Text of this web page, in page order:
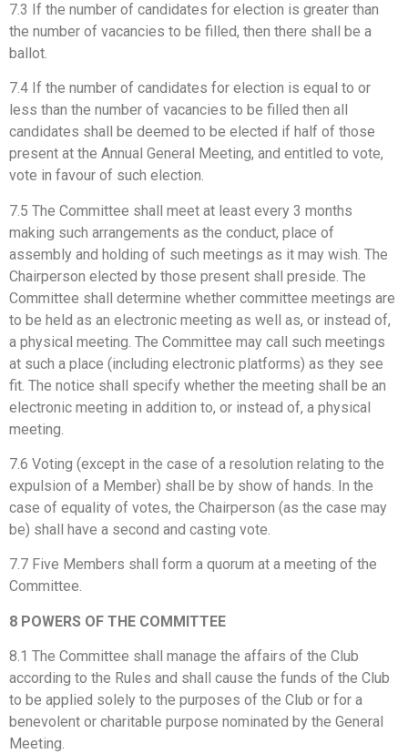
7.3 If the number of candidates for election is greater than
the number of vacancies to be filled, then there shall be a
ballot.
7.4 If the number of candidates for election is equal to or
less than the number of vacancies to be filled then all
candidates shall be deemed to be elected if half of those
present at the Annual General Meeting, and entitled to vote,
vote in favour of such election.
7.5 The Committee shall meet at least every 3 months
making such arrangements as the conduct, place of
assembly and holding of such meetings as it may wish. The
Chairperson elected by those present shall preside. The
Committee shall determine whether committee meetings are
to be held as an electronic meeting as well as, or instead of,
a physical meeting. The Committee may call such meetings
at such a place (including electronic platforms) as they see
fit. The notice shall specify whether the meeting shall be an
electronic meeting in addition to, or instead of, a physical
meeting.
7.6 Voting (except in the case of a resolution relating to the
expulsion of a Member) shall be by show of hands. In the
case of equality of votes, the Chairperson (as the case may
be) shall have a second and casting vote.
7.7 Five Members shall form a quorum at a meeting of the
Committee.
8 POWERS OF THE COMMITTEE
8.1 The Committee shall manage the affairs of the Club
according to the Rules and shall cause the funds of the Club
to be applied solely to the purposes of the Club or for a
benevolent or charitable purpose nominated by the General
Meeting.